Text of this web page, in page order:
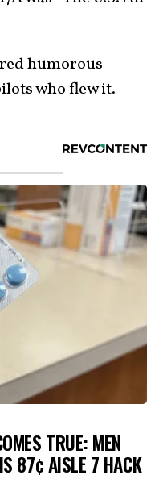
humorous
who flew it.
TRUE: MEN
87¢ AISLE 7 HACK